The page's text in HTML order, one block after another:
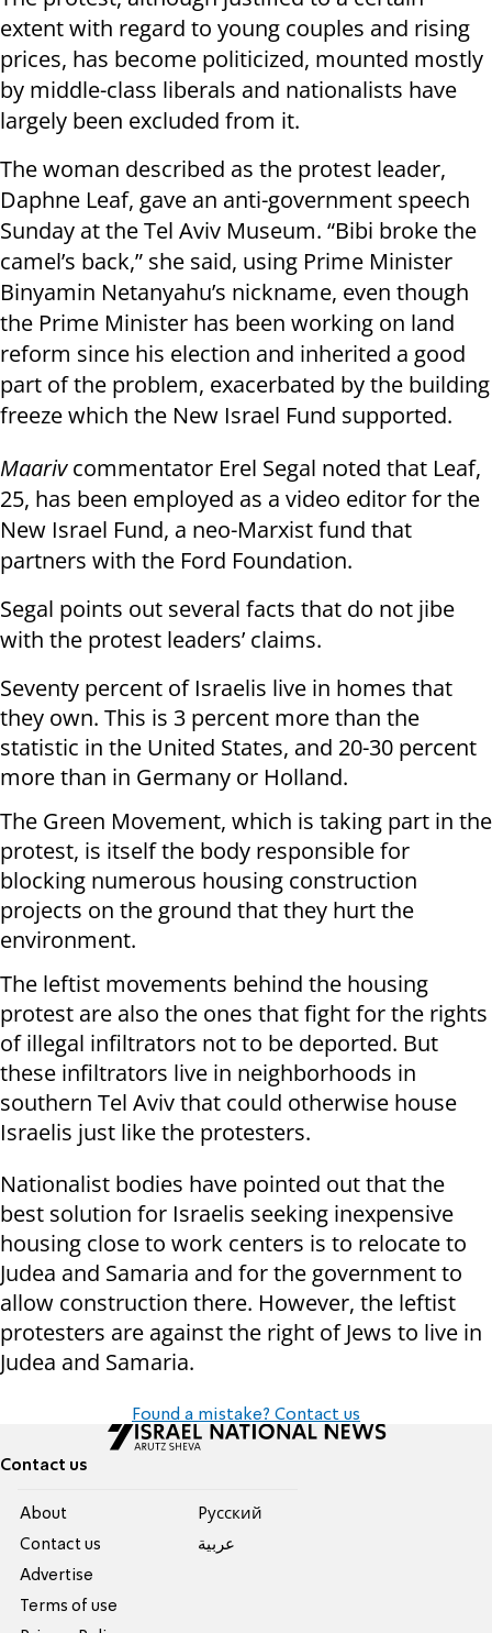
extent with regard to young couples and rising
prices, has become politicized, mounted mostly
by middle-class liberals and nationalists have
largely been excluded from it.
The woman described as the protest leader,
Daphne Leaf, gave an anti-government speech
Sunday at the Tel Aviv Museum. “Bibi broke the
camel’s back,” she said, using Prime Minister
Binyamin Netanyahu’s nickname, even though
the Prime Minister has been working on land
reform since his election and inherited a good
part of the problem, exacerbated by the building
freeze which the New Israel Fund supported.
Maarivcommentator Erel Segal noted that Leaf,
25, has been employed as a video editor for the
New Israel Fund, a neo-Marxist fund that
partners with the Ford Foundation.
Segal points out several facts that do not jibe
with the protest leaders’ claims.
Seventy percent of Israelis live in homes that
they own. This is 3 percent more than the
statistic in the United States, and 20-30 percent
more than in Germany or Holland.
The Green Movement, which is taking part in the
protest, is itself the body responsible for
blocking numerous housing construction
projects on the ground that they hurt the
environment.
The leftist movements behind the housing
protest are also the ones that fight for the rights
of illegal infiltrators not to be deported. But
these infiltrators live in neighborhoods in
southern Tel Aviv that could otherwise house
Israelis just like the protesters.
Nationalist bodies have pointed out that the
best solution for Israelis seeking inexpensive
housing close to work centers is to relocate to
Judea and Samaria and for the government to
allow construction there. However, the leftist
protesters are against the right of Jews to live in
Judea and Samaria.
Found a mistake? Contact us
Contact us
About
Contact us
Advertise
Terms of use
Pусский
عربية